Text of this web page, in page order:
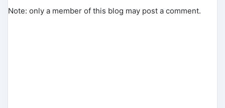
Note: only a member of this blog may post a comment.